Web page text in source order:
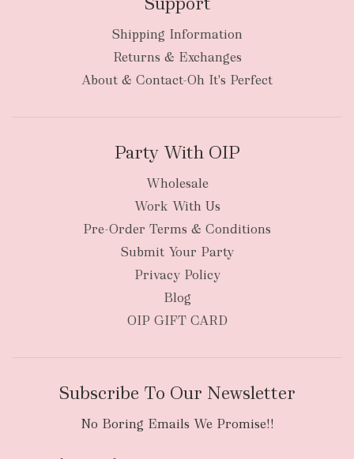
Shipping Information
Returns & Exchanges
About & Contact-Oh It's Perfect
Party With OIP
Wholesale
Work With Us
Pre-Order Terms & Conditions
Submit Your Party
Privacy Policy
Blog
OIP GIFT CARD
Subscribe To Our Newsletter
No Boring Emails We Promise!!